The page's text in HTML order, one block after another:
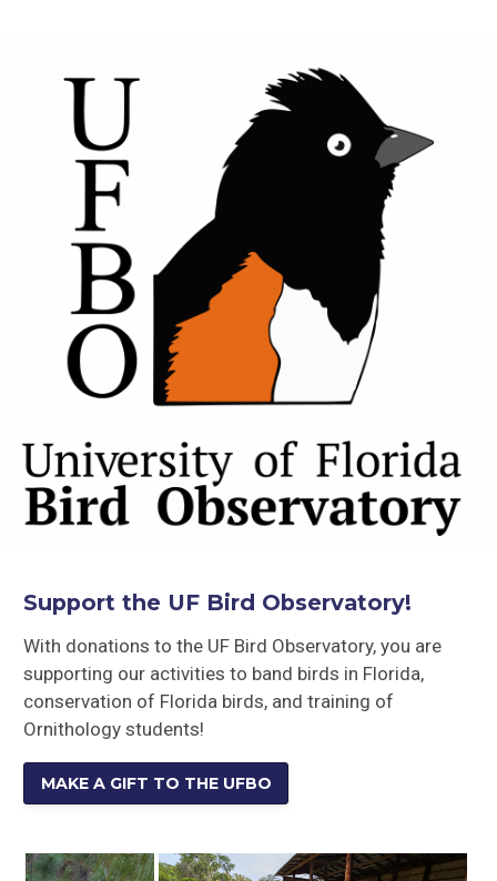
Support the UF Bird Observatory!
With donations to the UF Bird Observatory, you are
supporting our activities to band birds in Florida,
conservation of Florida birds, and training of
Ornithology students!
MAKE A GIFT TO THE UFBO